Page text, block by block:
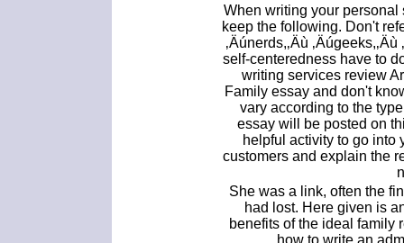
When writing your personal
keep the following. Don't
‚Äúnerds,‚Äù
self-centeredness have to
writing services review
Family essay and don't
vary according to the
essay will be posted on
helpful activity to go into
customers and explain the
She was a link, often the
had lost. Here given is
benefits of the ideal family
how to write an